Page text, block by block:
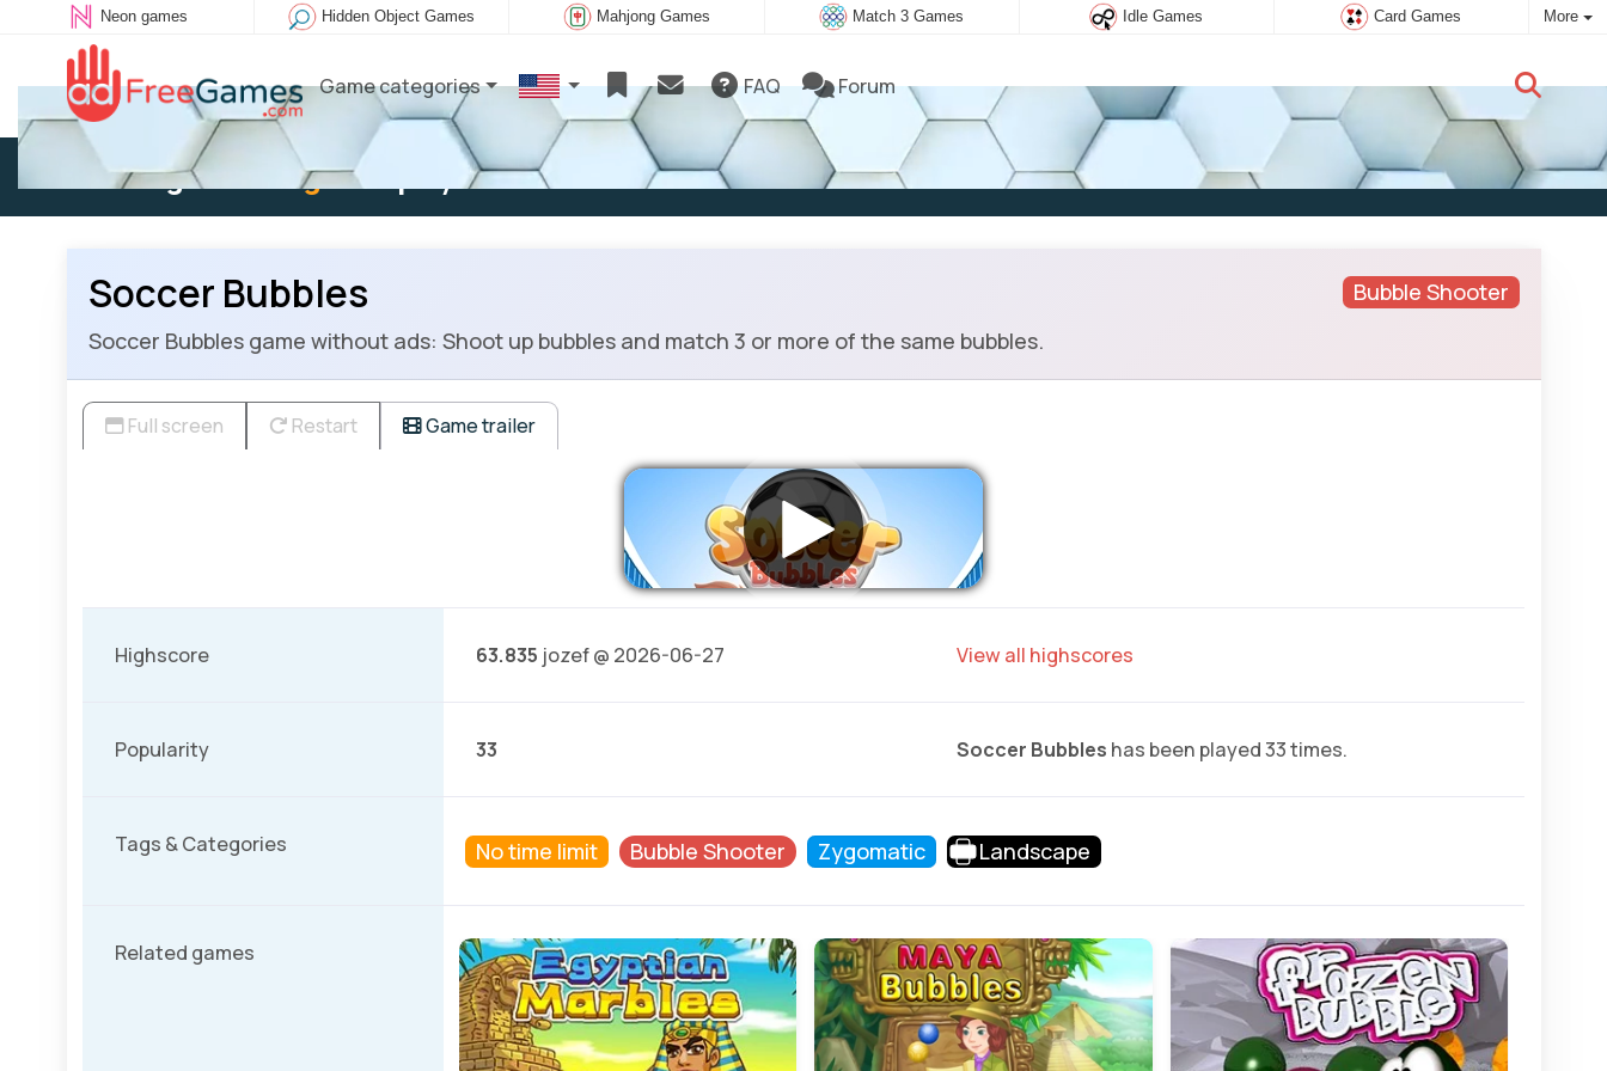
Neon games Hidden Object Games Mahjong Games Match 3 Games Idle Games Card Games More
Game categories FAQ Forum
Existing user: Log into play New user:Subscribe
Bubble Shooter
Soccer Bubbles
Soccer Bubbles game without ads: Shoot up bubbles and match 3 or more of the same bubbles.
Full screen Restart Game trailer
Highscore 63.835 jozef @ 2026-06-27 View all highscores
Popularity 33 Soccer Bubbles has been played 33 times.
Tags & Categories No time limit Bubble Shooter Zygomatic Landscape
Related games